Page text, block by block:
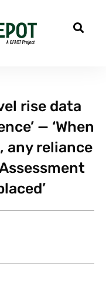
rise data
— ‘When
any reliance